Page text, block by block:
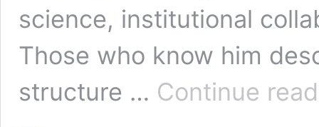
science, institutional
Those who know him
structure … Continue